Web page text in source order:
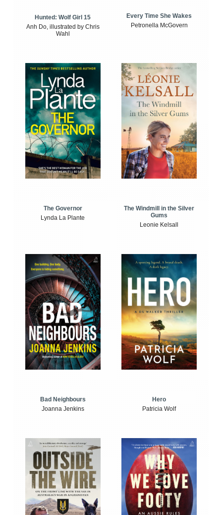
Hunted: Wolf Girl 15
Anh Do, illustrated by Chris
Wahl
Every Time She Wakes
Petronella McGovern
The Governor
Lynda La Plante
The Windmill in the Silver
Gums
Leonie Kelsall
Bad Neighbours
Joanna Jenkins
Hero
Patricia Wolf